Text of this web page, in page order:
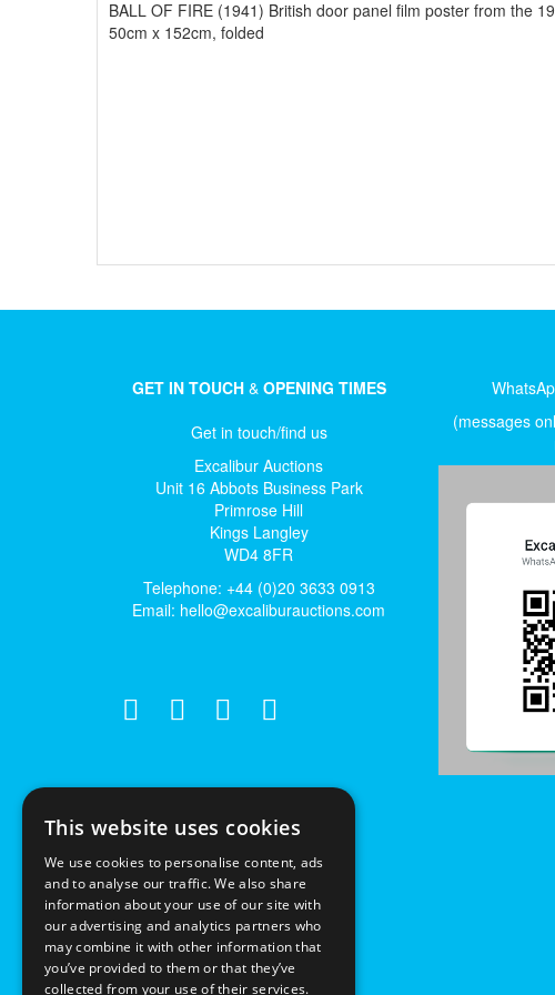
BALL OF FIRE (1941) British door panel film poster from the
50cm x 152cm, folded
GET IN TOUCH&OPENING TIMES
Get in touch/find us
Excalibur Auctions
Unit 16 Abbots Business Park
Primrose Hill
Kings Langley
WD4 8FR
Telephone: +44 (0)20 3633 0913
Email: hello@excaliburauctions.com
(messages
This website uses cookies
We use cookies to personalise content, ads
and to analyse our traffic. We also share
information about your use of our site with
our advertising and analytics partners who
may combine it with other information that
you’ve provided to them or that they’ve
collected from your use of their services.